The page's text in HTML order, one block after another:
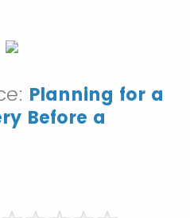
Planning for a
Before a